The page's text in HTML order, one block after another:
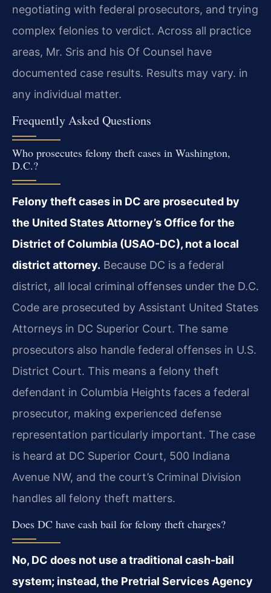
negotiating with federal prosecutors, and trying
complex felonies to verdict. Across all practice
areas, Mr. Sris and his Of Counsel have
documented case results. Results may vary. in
any individual matter.
Frequently Asked Questions
Who prosecutes felony theft cases in Washington,
D.C.?
Felony theft cases in DC are prosecuted by
the United States Attorney’s Office for the
District of Columbia (USAO-DC), not a local
district attorney. Because DC is a federal
district, all local criminal offenses under the D.C.
Code are prosecuted by Assistant United States
Attorneys in DC Superior Court. The same
prosecutors also handle federal offenses in U.S.
District Court. This means a felony theft
defendant in Columbia Heights faces a federal
prosecutor, making experienced defense
representation particularly important. The case
is heard at DC Superior Court, 500 Indiana
Avenue NW, and the court’s Criminal Division
handles all felony theft matters.
Does DC have cash bail for felony theft charges?
No, DC does not use a traditional cash-bail
system; instead, the Pretrial Services Agency